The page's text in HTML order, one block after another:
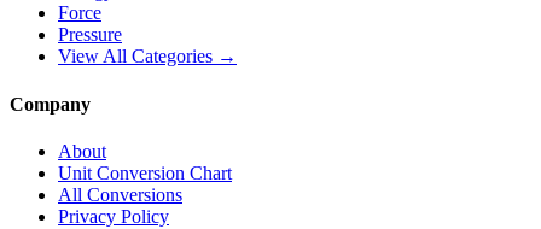
Force
Pressure
View All Categories →
Company
About
Unit Conversion Chart
All Conversions
Privacy Policy